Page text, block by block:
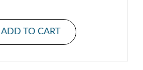
ADD TO CART